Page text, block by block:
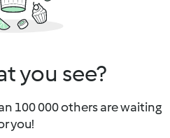
you see?
100 000 others are waiting
you!